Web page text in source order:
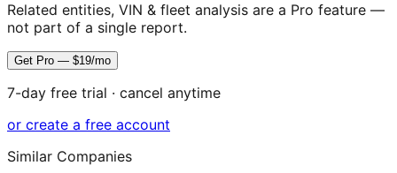
Related entities, VIN & fleet analysis are a Pro feature —
not part of a single report.
Get Pro — $19/mo
7-day free trial · cancel anytime
or create a free account
Similar Companies